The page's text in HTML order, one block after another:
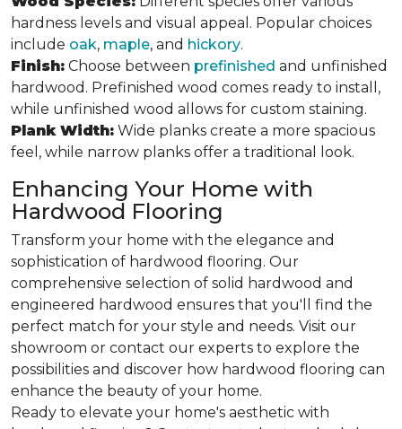
hardness levels and visual appeal. Popular choices
include oak, maple, and hickory.
Finish: Choose between prefinished and unfinished
hardwood. Prefinished wood comes ready to install,
while unfinished wood allows for custom staining.
Plank Width: Wide planks create a more spacious
feel, while narrow planks offer a traditional look.
Enhancing Your Home with
Hardwood Flooring
Transform your home with the elegance and
sophistication of hardwood flooring. Our
comprehensive selection of solid hardwood and
engineered hardwood ensures that you'll find the
perfect match for your style and needs. Visit our
showroom or contact our experts to explore the
possibilities and discover how hardwood flooring can
enhance the beauty of your home.
Ready to elevate your home's aesthetic with